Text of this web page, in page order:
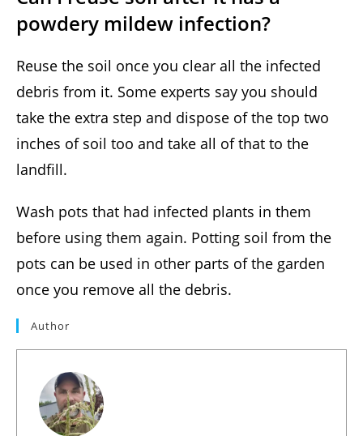
powdery mildew infection?
Reuse the soil once you clear all the infected
debris from it. Some experts say you should
take the extra step and dispose of the top two
inches of soil too and take all of that to the
landfill.
Wash pots that had infected plants in them
before using them again. Potting soil from the
pots can be used in other parts of the garden
once you remove all the debris.
Author